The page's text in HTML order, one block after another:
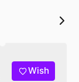
Wish